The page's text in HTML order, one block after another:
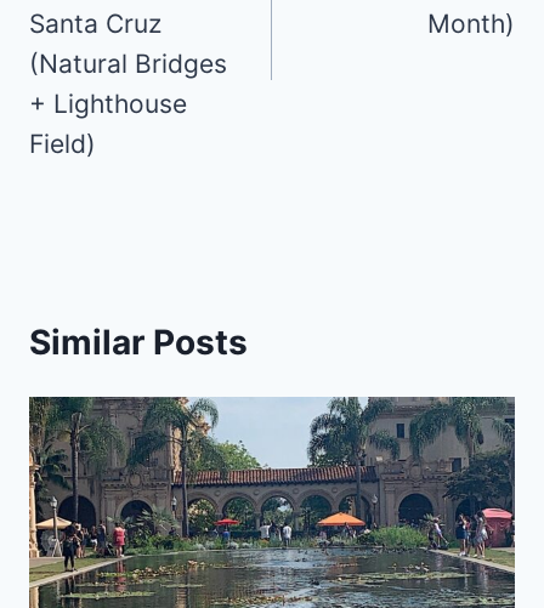
Santa Cruz
(Natural Bridges
+ Lighthouse
Field)
Month)
Similar Posts